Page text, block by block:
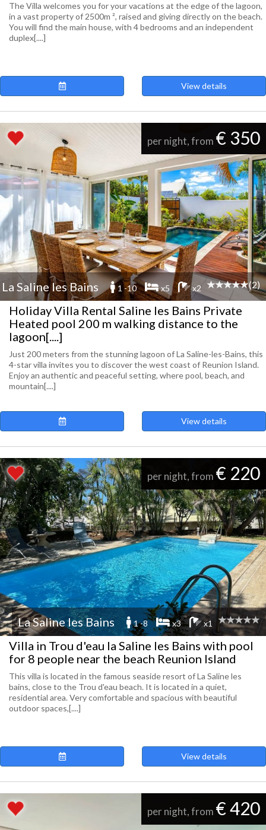
The Villa welcomes you for your vacations at the edge of the lagoon,
in a vast property of 2500m ², raised and giving directly on the beach.
You will find the main house, with 4 bedrooms and an independent
duplex[....]
View details
per night, from € 350
La Saline les Bains 1 -10 x5 x2 (2)
Holiday Villa Rental Saline les Bains Private
Heated pool 200 m walking distance to the
lagoon[....]
Just 200 meters from the stunning lagoon of La Saline-les-Bains, this
4-star villa invites you to discover the west coast of Reunion Island.
Enjoy an authentic and peaceful setting, where pool, beach, and
mountain[....]
View details
per night, from € 220
La Saline les Bains 1 -8 x3 x1
Villa in Trou d'eau la Saline les Bains with pool
for 8 people near the beach Reunion Island
This villa is located in the famous seaside resort of La Saline les
bains, close to the Trou d'eau beach. It is located in a quiet,
residential area. Very comfortable and spacious with beautiful
outdoor spaces,[....]
View details
per night, from € 420